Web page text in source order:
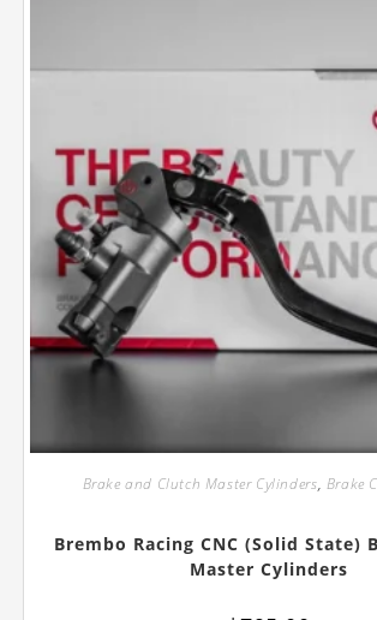
Brake and Clutch Master Cylinders, Brake
Brembo Racing CNC (Solid State)
Master Cylinders